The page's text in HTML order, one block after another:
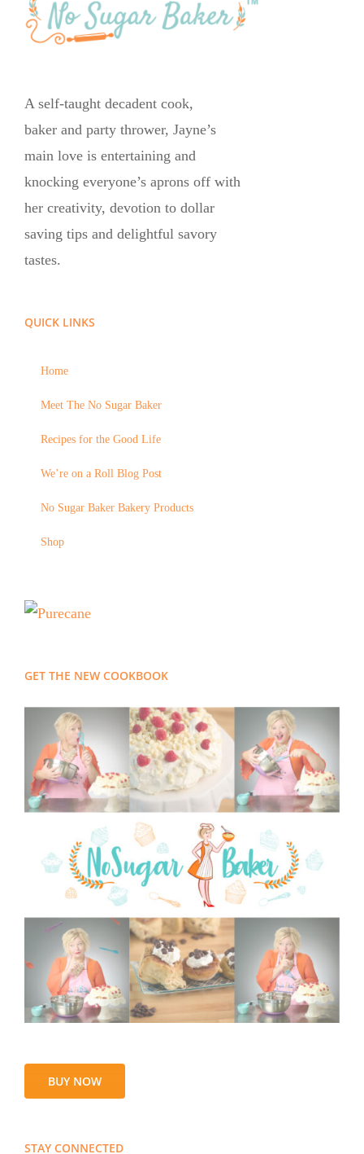
A self-taught decadent cook,
baker and party thrower, Jayne’s
main love is entertaining and
knocking everyone’s aprons off with
her creativity, devotion to dollar
saving tips and delightful savory
tastes.
QUICK LINKS
Home
Meet The No Sugar Baker
Recipes for the Good Life
We’re on a Roll Blog Post
No Sugar Baker Bakery Products
Shop
GET THE NEW COOKBOOK
BUY NOW
STAY CONNECTED